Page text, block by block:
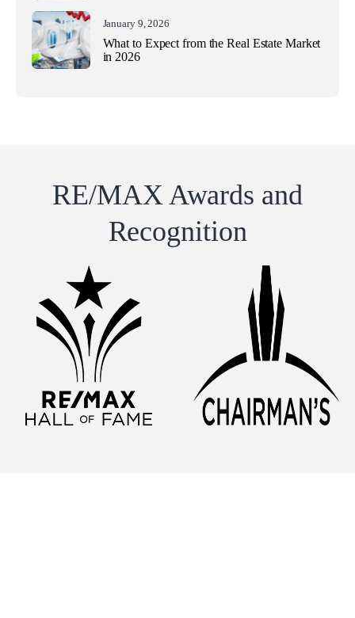
January 9, 2026
What to Expect from the Real Estate Market
in 2026
RE/MAX Awards and
Recognition